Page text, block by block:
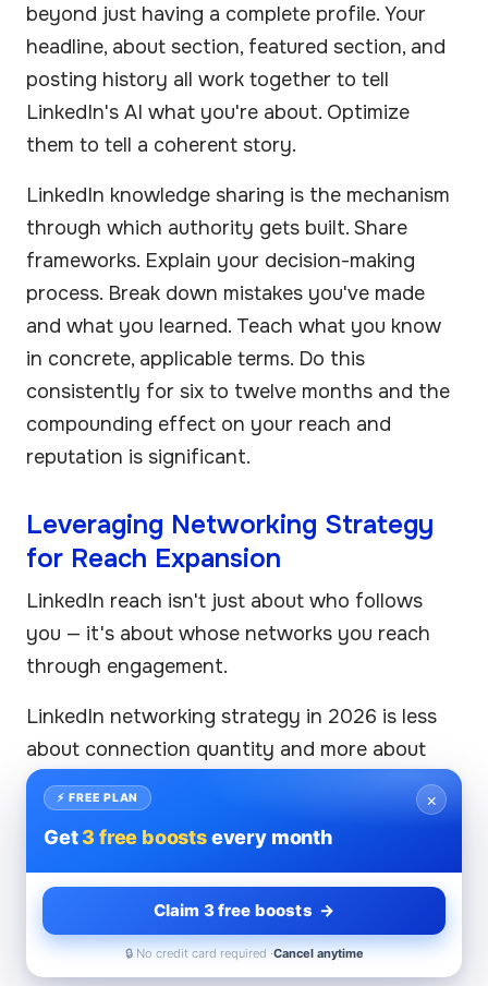
beyond just having a complete profile. Your
headline, about section, featured section, and
posting history all work together to tell
LinkedIn's AI what you're about. Optimize
them to tell a coherent story.
LinkedIn knowledge sharing is the mechanism
through which authority gets built. Share
frameworks. Explain your decision-making
process. Break down mistakes you've made
and what you learned. Teach what you know
in concrete, applicable terms. Do this
consistently for six to twelve months and the
compounding effect on your reach and
reputation is significant.
Leveraging Networking Strategy
for Reach Expansion
LinkedIn reach isn't just about who follows
you — it's about whose networks you reach
through engagement.
LinkedIn networking strategy in 2026 is less
about connection quantity and more about
connection quality and activation. Having
10,000 connections who never see or engage
with your content does nothing for your
reach. Having 1,000 highly relevant
connections who regularly interact with your
posts dramatically amplifies your distribution.
×
⚡ FREE PLAN
Get3 free boostsevery month
Claim 3 free boosts →
🔒 No credit card required ·Cancel anytime